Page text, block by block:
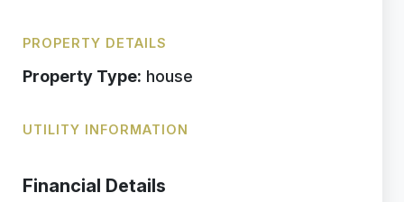
PROPERTY DETAILS
Property Type: house
UTILITY INFORMATION
Financial Details